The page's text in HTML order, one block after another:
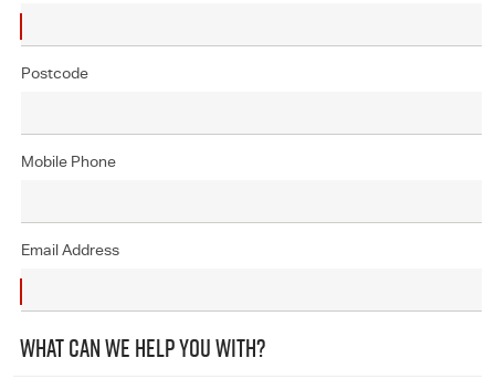
Postcode
Mobile Phone
Email Address
WHAT CAN WE HELP YOU WITH?